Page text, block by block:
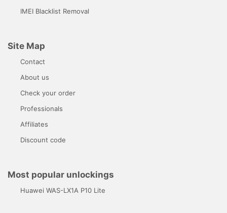
IMEI Blacklist Removal
Site Map
Contact
About us
Check your order
Professionals
Affiliates
Discount code
Most popular unlockings
Huawei WAS-LX1A P10 Lite